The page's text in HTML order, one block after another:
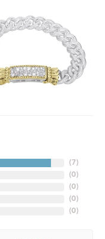
( 7)
(0)
(0)
(0)
(0)